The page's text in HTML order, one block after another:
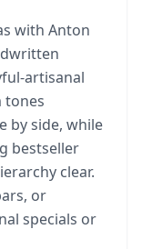
with Anton
artisanal
tones
by side, while
bestseller
clear.
or
specials or